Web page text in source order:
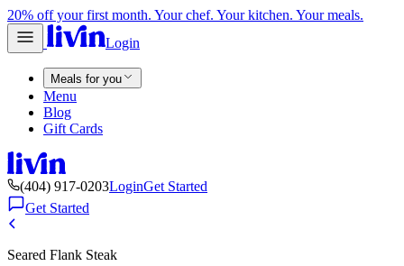
20% off your first month. Your chef. Your kitchen. Your meals.
Login
Meals for you
Menu
Blog
Gift Cards
(404) 917-0203LoginGet Started
Get Started
Seared Flank Steak